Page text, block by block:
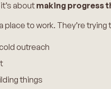
aboutmaking progress
to work. They’re trying
outreach
things